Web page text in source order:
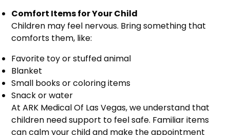
Comfort Items for Your Child
Children may feel nervous. Bring something that
comforts them, like:
Favorite toy or stuffed animal
Blanket
Small books or coloring items
Snack or water
At ARK Medical Of Las Vegas, we understand that
children need support to feel safe. Familiar items
can calm your child and make the appointment